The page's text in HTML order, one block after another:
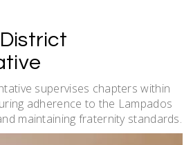
supervises chapters within
adherence to the Lampados
maintaining fraternity standards.